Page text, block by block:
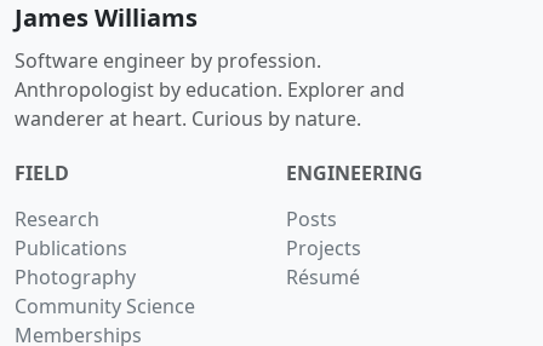
James Williams
Software engineer by profession.
Anthropologist by education. Explorer and
wanderer at heart. Curious by nature.
FIELD
Research
Publications
Photography
Community Science
Memberships
ENGINEERING
Posts
Projects
Résumé